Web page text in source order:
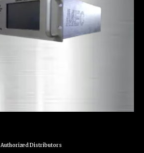
Authorized Distributors